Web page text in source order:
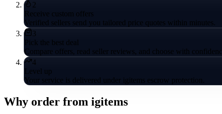
2
Receive custom offers
Verified sellers send you tailored price quotes within minutes.
3
Pick the best deal
Compare offers, read seller reviews, and choose with
4
Level up
Your service is delivered under igitems escrow protection.
Why order from igitems